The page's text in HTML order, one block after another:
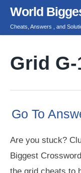
Skip
content
World
Cheats, Answers , and
Grid
Go To
Are you stuck?
Biggest
the grid cheats to